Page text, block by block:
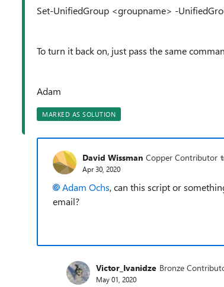
Set-UnifiedGroup <groupname> -
To turn it back on, just pass the same
Adam
MARKED AS SOLUTION
David Wissman Copper Contributor
Apr 30, 2020
Adam Ochs, can this script or
email?
Victor_Ivanidze Bronze
May 01, 2020